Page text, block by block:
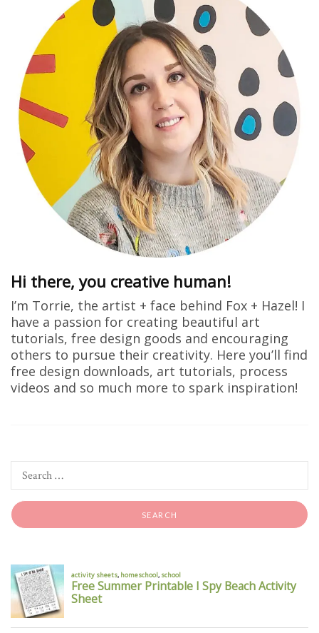
Hi there, you creative human!
I’m Torrie, the artist + face behind Fox + Hazel! I
have a passion for creating beautiful art
tutorials, free design goods and encouraging
others to pursue their creativity. Here you’ll find
free design downloads, art tutorials, process
videos and so much more to spark inspiration!